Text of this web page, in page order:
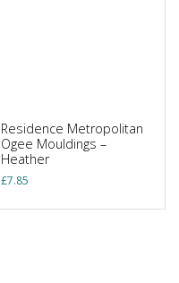
Residence Metropolitan
Ogee Mouldings –
Heather
£7.85